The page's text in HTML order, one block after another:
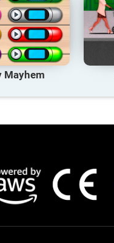
Mayhem